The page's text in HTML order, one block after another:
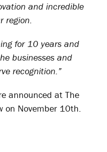
and incredible
region.
for 10 years and
businesses and
recognition.”
announced at The
on November 10th.